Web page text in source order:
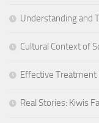
Understanding and
Cultural Context of
Effective Treatment
Real Stories: Kiwis